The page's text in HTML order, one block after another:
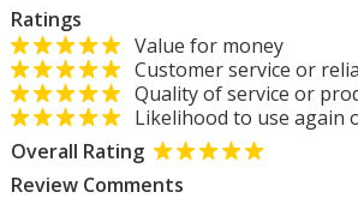
Ratings
Value for money
Customer service or
Quality of service or
Likelihood to use again
Overall Rating
Review Comments